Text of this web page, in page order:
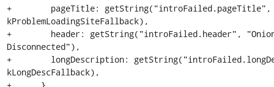
+        pageTitle: getString("introFailed.pageTitle",
kProblemLoadingSiteFallback),
+        header: getString("introFailed.header",
Disconnected"),
+        longDescription:
kLongDescFallback),